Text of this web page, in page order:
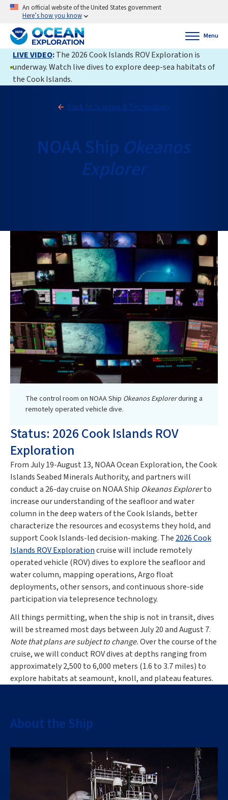
An official website of the United States government
Here’s how you know
Menu
LIVE VIDEO:The 2026 Cook Islands ROV Exploration is
underway. Watch live dives to explore deep-sea habitats of
the Cook Islands.
Back to Science & Technology
NOAA Ship Okeanos
Explorer
The control room on NOAA Ship Okeanos Explorerduring a
remotely operated vehicle dive.
Status: 2026 Cook Islands ROV
Exploration
From July 19-August 13, NOAA Ocean Exploration, the Cook
Islands Seabed Minerals Authority, and partners will
conduct a 26-day cruise on NOAA Ship Okeanos Explorerto
increase our understanding of the seafloor and water
column in the deep waters of the Cook Islands, better
characterize the resources and ecosystems they hold, and
support Cook Islands-led decision-making. The 2026 Cook
Islands ROV Explorationcruise will include remotely
operated vehicle (ROV) dives to explore the seafloor and
water column, mapping operations, Argo float
deployments, other sensors, and continuous shore-side
participation via telepresence technology.
All things permitting, when the ship is not in transit, dives
will be streamed most days between July 20 and August 7.
Note that plans are subject to change.Over the course of the
cruise, we will conduct ROV dives at depths ranging from
approximately 2,500 to 6,000 meters (1.6 to 3.7 miles) to
explore habitats at seamount, knoll, and plateau features.
About the Ship